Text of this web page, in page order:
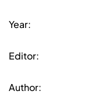
Year:
Editor:
Author: